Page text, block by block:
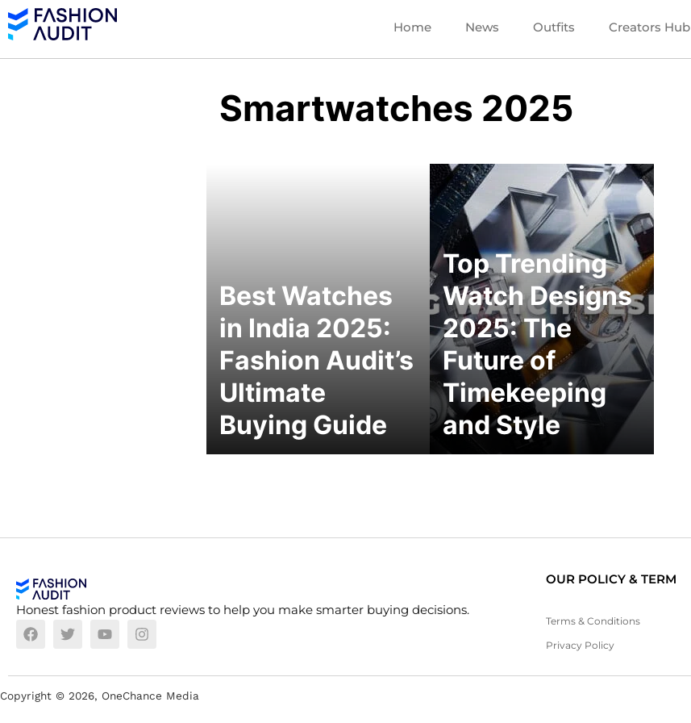
Home News Outfits Creators Hub
Smartwatches 2025
Best Watches
in India 2025:
Fashion Audit’s
Ultimate
Buying Guide
Top Trending
Watch Designs
2025: The
Future of
Timekeeping
and Style
Honest fashion product reviews to help you make smarter buying decisions.
OUR POLICY & TERM
Terms & Conditions
Privacy Policy
Copyright © 2026, OneChance Media